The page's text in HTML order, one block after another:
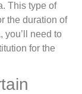
This type of
the duration of
you’ll need to
for the